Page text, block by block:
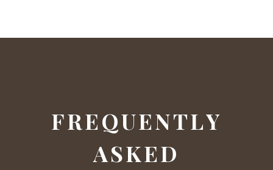
FREQUENTLY
ASKED